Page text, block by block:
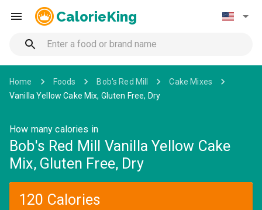
CalorieKing
Home Foods Bob's Red Mill
Cake Mixes
Vanilla Yellow Cake Mix, Gluten Free, Dry
How many calories in
Bob's Red Mill Vanilla Yellow Cake
Mix, Gluten Free, Dry
120 Calories